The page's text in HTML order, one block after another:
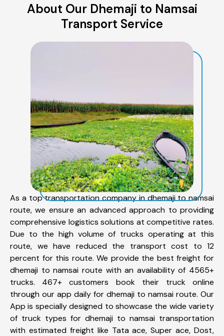
About Our Dhemaji to Namsai
Transport Service
As a top transportation company in dhemaji to namsai
route, we ensure an advanced approach to providing
comprehensive logistics solutions at competitive rates.
Due to the high volume of trucks operating at this
route, we have reduced the transport cost to 12
percent for this route. We provide the best freight for
dhemaji to namsai route with an availability of 4565+
trucks. 467+ customers book their truck online
through our app daily for dhemaji to namsai route. Our
App is specially designed to showcase the wide variety
of truck types for dhemaji to namsai transportation
with estimated freight like Tata ace, Super ace, Dost,